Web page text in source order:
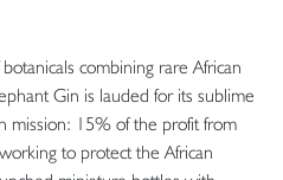
combining rare African
Gin is lauded for its sublime
mission: 15% of the profit from
to protect the African